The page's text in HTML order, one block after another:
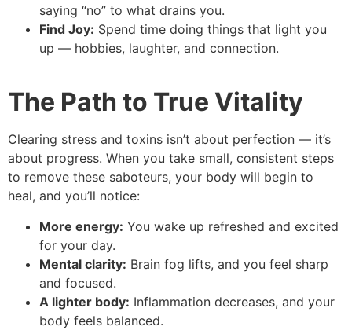
saying “no” to what drains you.
Find Joy: Spend time doing things that light you
up — hobbies, laughter, and connection.
The Path to True Vitality
Clearing stress and toxins isn’t about perfection — it’s
about progress. When you take small, consistent steps
to remove these saboteurs, your body will begin to
heal, and you’ll notice:
More energy: You wake up refreshed and excited
for your day.
Mental clarity: Brain fog lifts, and you feel sharp
and focused.
A lighter body: Inflammation decreases, and your
body feels balanced.